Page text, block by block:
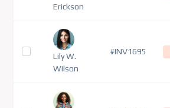
Erickson
Lily W.
Wilson
#INV1695